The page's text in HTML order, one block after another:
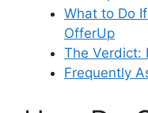
What to Do
OfferUp
The Verdict:
Frequently